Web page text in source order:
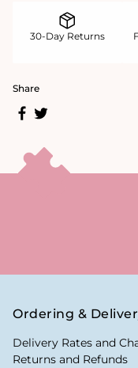
30-Day Returns
Share
Ordering &
Delivery Rates and
Returns and Refunds